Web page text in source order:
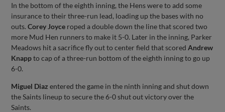
In the bottom of the eighth inning, the Hens were to add some
insurance to their three-run lead, loading up the bases with no
outs.Corey Joyce roped a double down the line that scored two
more Mud Hen runners to make it 5-0. Later in the inning, Parker
Meadows hit a sacrifice fly out to center field that scoredAndrew
Knappto cap of a three-run bottom of the eighth inning to go up
6-0.
Miguel Diaz entered the game in the ninth inning and shut down
the Saints lineup to secure the 6-0 shut out victory over the
Saints.